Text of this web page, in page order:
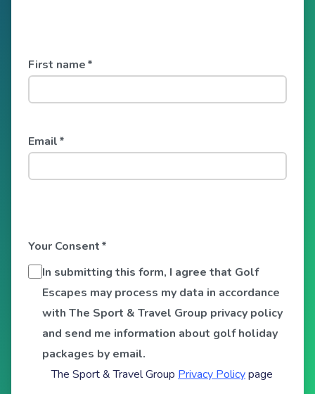
First name*
Email*
Your Consent*
In submitting this form, I agree that Golf
Escapes may process my data in accordance
with The Sport & Travel Group privacy policy
and send me information about golf holiday
packages by email.
The Sport & Travel Group Privacy Policypage